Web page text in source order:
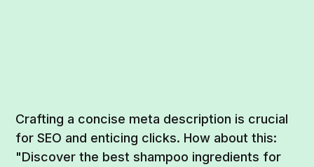
Crafting a concise meta description is crucial
for SEO and enticing clicks. How about this:
"Discover the best shampoo ingredients for